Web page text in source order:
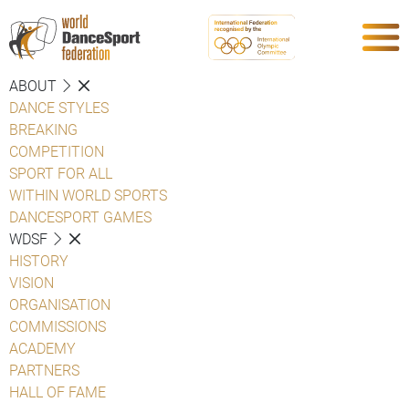
ABOUT
DANCE STYLES
BREAKING
COMPETITION
SPORT FOR ALL
WITHIN WORLD SPORTS
DANCESPORT GAMES
WDSF
HISTORY
VISION
ORGANISATION
COMMISSIONS
ACADEMY
PARTNERS
HALL OF FAME